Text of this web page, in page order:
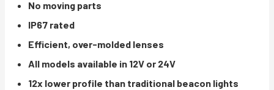
No moving parts
IP67 rated
Efficient, over-molded lenses
All models available in 12V or 24V
12x lower profile than traditional beacon lights